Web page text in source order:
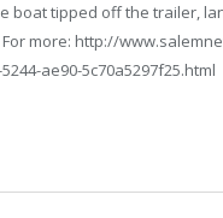
boat tipped off the trailer,
more: http://
ae90-5c70a5297f25.html